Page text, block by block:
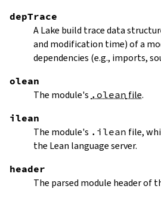
depTrace
A Lake build trace data
and modification time) of a
dependencies (e.g., imports,
olean
The module's .olean file.
ilean
The module's .ilean file,
the Lean language server.
header
The parsed module header of